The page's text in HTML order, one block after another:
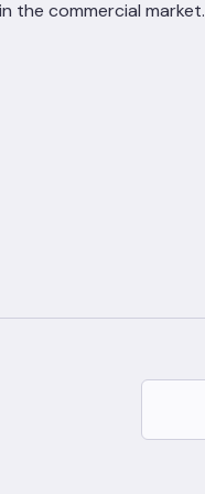
the commercial market.